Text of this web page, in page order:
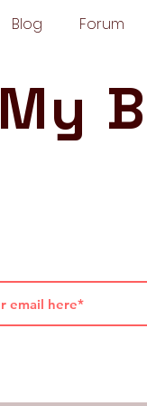
Blog Forum
My